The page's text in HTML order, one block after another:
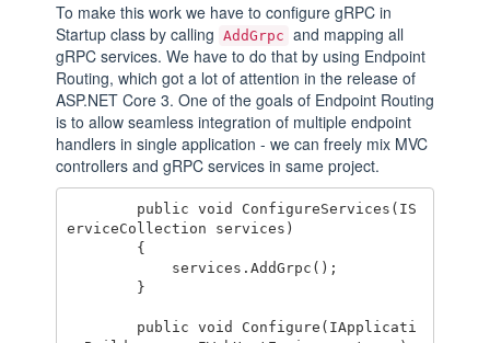
To make this work we have to configure gRPC in
Startup class by calling AddGrpc and mapping all
gRPC services. We have to do that by using Endpoint
Routing, which got a lot of attention in the release of
ASP.NET Core 3. One of the goals of Endpoint Routing
is to allow seamless integration of multiple endpoint
handlers in single application - we can freely mix MVC
controllers and gRPC services in same project.
erviceCollection services)